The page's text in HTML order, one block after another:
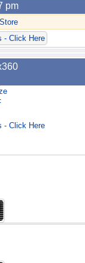
pm
- Click Here
- Click Here